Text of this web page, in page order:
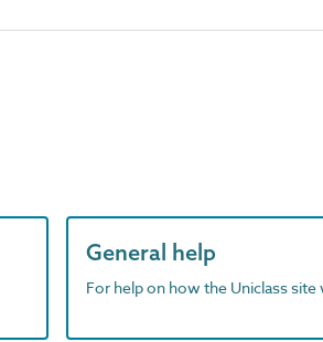
General help
For help on how the Uniclass